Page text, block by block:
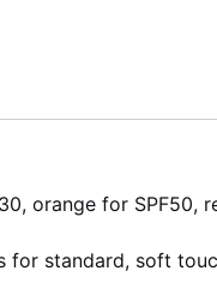
orange for SPF50,
for standard, soft